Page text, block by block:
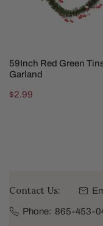
CHOOSE
59Inch Red Green
Garland
Regular
$2.99
Contact Us:
Phone: 865-453-